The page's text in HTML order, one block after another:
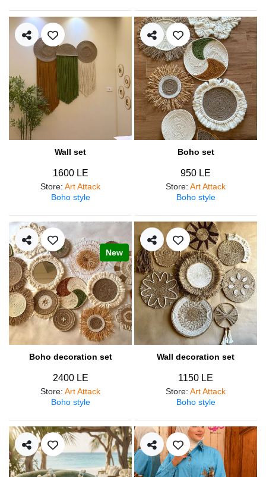
Wall set
1600 LE
Store: Art Attack
Boho style
Boho set
950 LE
Store: Art Attack
Boho style
New
Boho decoration set
2400 LE
Store: Art Attack
Boho style
Wall decoration set
1150 LE
Store: Art Attack
Boho style